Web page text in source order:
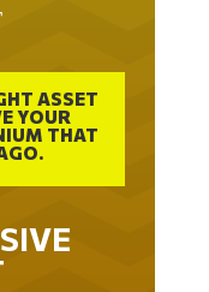
ASSET
YOUR
THAT